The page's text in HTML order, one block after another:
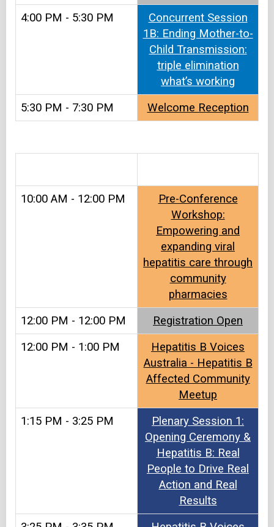
4:00 PM - 5:30 PM
Concurrent Session
1B: Ending Mother-to-
Child Transmission:
triple elimination
what’s working
5:30 PM - 7:30 PM
Welcome Reception
10:00 AM - 12:00 PM
Pre-Conference
Workshop:
Empowering and
expanding viral
hepatitis care through
community
pharmacies
12:00 PM - 12:00 PM
Registration Open
12:00 PM - 1:00 PM
Hepatitis B Voices
Australia - Hepatitis B
Affected Community
Meetup
1:15 PM - 3:25 PM
Plenary Session 1:
Opening Ceremony &
Hepatitis B: Real
People to Drive Real
Action and Real
Results